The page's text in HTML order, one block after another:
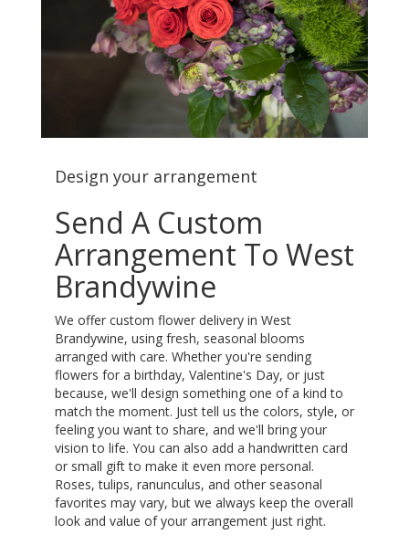
Design your arrangement
Send A Custom
Arrangement To West
Brandywine
We offer custom flower delivery in West
Brandywine, using fresh, seasonal blooms
arranged with care. Whether you're sending
flowers for a birthday, Valentine's Day, or just
because, we'll design something one of a kind to
match the moment. Just tell us the colors, style, or
feeling you want to share, and we'll bring your
vision to life. You can also add a handwritten card
or small gift to make it even more personal.
Roses, tulips, ranunculus, and other seasonal
favorites may vary, but we always keep the overall
look and value of your arrangement just right.